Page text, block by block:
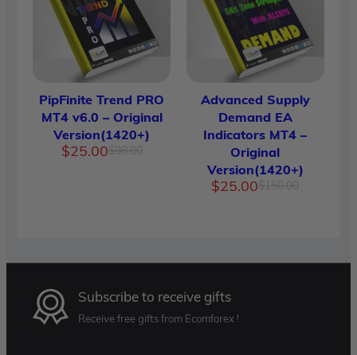
PipFinite Trend PRO
MT4 v6.0 – Original
Version(1420+)
$98.00Original
$25.00
Current
Advanced Supply
Demand EA
Indicators MT4 –
Original
Version(1420+)
$150.00Original
$25.00
Current
Subscribe to receive gifts
Receive free gifts from Ecomforex !